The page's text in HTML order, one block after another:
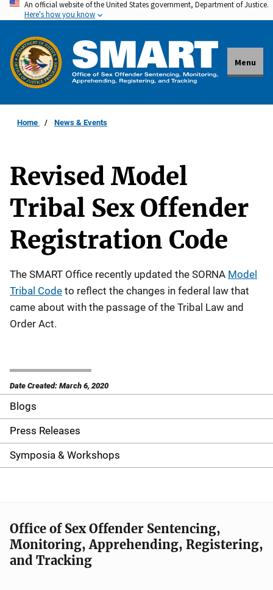
Skip
to
main
content
An official website of the United States government, Department of Justice.
Here's how you know
Menu
Home News & Events
Revised Model
Tribal Sex Offender
Registration Code
The SMART Office recently updated the SORNA Model
Tribal Code to reflect the changes in federal law that
came about with the passage of the Tribal Law and
Order Act.
Date Created: March 6, 2020
S
i
d
a
v
Blogs
Press Releases
Symposia & Workshops
Office of Sex Offender Sentencing,
Monitoring, Apprehending, Registering,
and Tracking